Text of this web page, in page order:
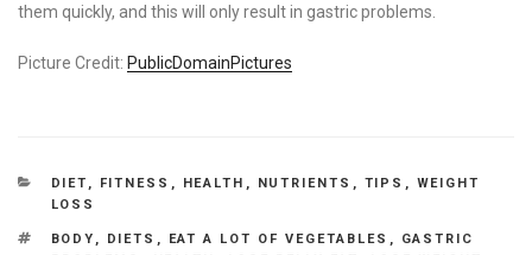
them quickly, and this will only result in gastric problems.
Picture Credit: PublicDomainPictures
CATEGORIES
DIET , FITNESS , HEALTH , NUTRIENTS , TIPS , WEIGHT
LOSS
TAGS
BODY , DIETS , EAT A LOT OF VEGETABLES ,
GASTRIC